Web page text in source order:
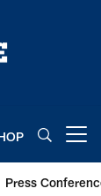
Press